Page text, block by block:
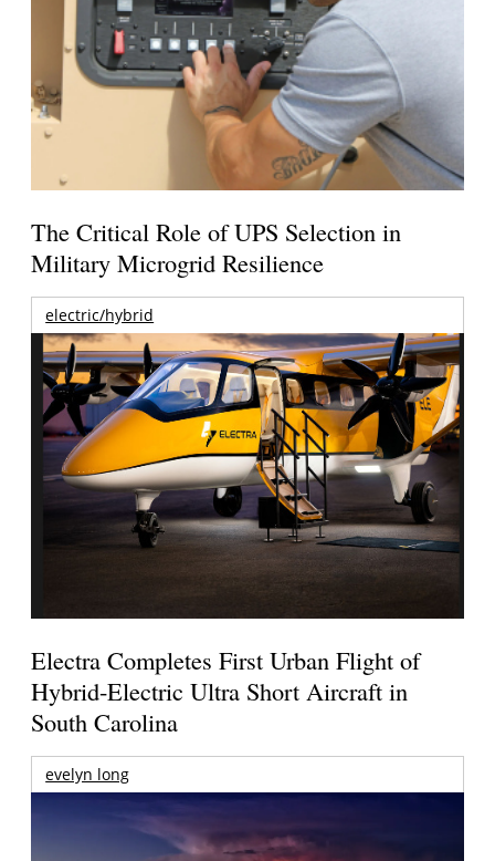
The Critical Role of UPS Selection in
Military Microgrid Resilience
electric/hybrid
Electra Completes First Urban Flight of
Hybrid-Electric Ultra Short Aircraft in
South Carolina
evelyn long